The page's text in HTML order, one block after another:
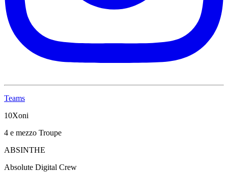
Teams
10Xoni
4 e mezzo Troupe
ABSINTHE
Absolute Digital Crew